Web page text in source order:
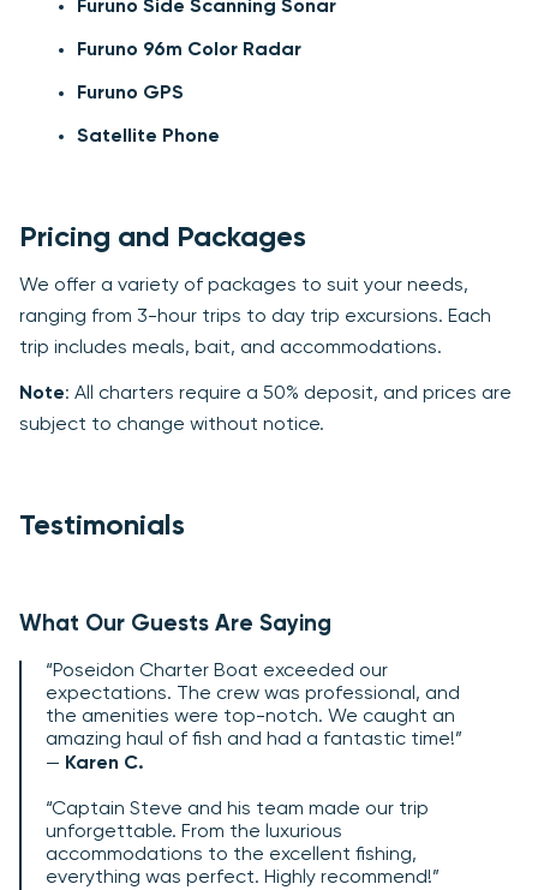
Furuno Side Scanning Sonar
Furuno 96m Color Radar
Furuno GPS
Satellite Phone
Pricing and Packages
We offer a variety of packages to suit your needs,
ranging from 3-hour trips to day trip excursions. Each
trip includes meals, bait, and accommodations.
Note: All charters require a 50% deposit, and prices are
subject to change without notice.
Testimonials
What Our Guests Are Saying
“Poseidon Charter Boat exceeded our
expectations. The crew was professional, and
the amenities were top-notch. We caught an
amazing haul of fish and had a fantastic time!”
— Karen C.
“Captain Steve and his team made our trip
unforgettable. From the luxurious
accommodations to the excellent fishing,
everything was perfect. Highly recommend!”